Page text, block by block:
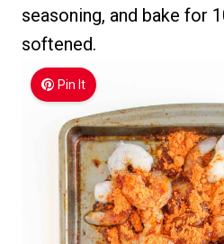
seasoning, and bake for
softened.
Pin It